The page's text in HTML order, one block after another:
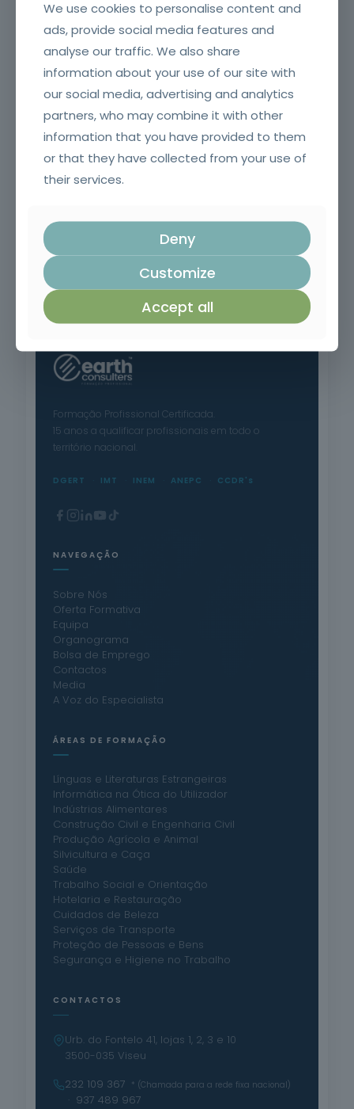
Crane erector
Pruning, Pruning and Grafting
Formação Profissional Certificada.
15 anos a qualificar profissionais em todo o
território nacional.
DGERT IMT INEM ANEPC CCDR's
NAVEGAÇÃO
Sobre Nós
Oferta Formativa
Equipa
Organograma
Bolsa de Emprego
Contactos
Media
A Voz do Especialista
ÁREAS DE FORMAÇÃO
Línguas e Literaturas Estrangeiras
Informática na Ótica do Utilizador
Indústrias Alimentares
Construção Civil e Engenharia Civil
Produção Agrícola e Animal
Silvicultura e Caça
Saúde
Trabalho Social e Orientação
Hotelaria e Restauração
Cuidados de Beleza
Serviços de Transporte
Proteção de Pessoas e Bens
Segurança e Higiene no Trabalho
CONTACTOS
Urb. do Fontelo 41, lojas 1, 2, 3 e 10
3500-035 Viseu
232 109 367
* (Chamada para a rede fixa nacional)
· 937 489 967
We use cookies to personalise content and
ads, provide social media features and
analyse our traffic. We also share
information about your use of our site with
our social media, advertising and analytics
partners, who may combine it with other
information that you have provided to them
or that they have collected from your use of
their services.
Deny
Customize
Accept all